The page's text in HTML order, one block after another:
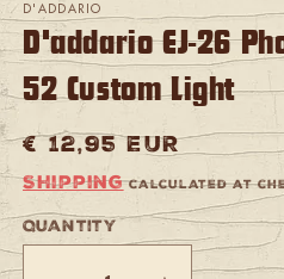
D'ADDARIO
D'addario EJ-26
52 Custom Light
Regular
price
€ 12,95 EUR
Shippingcalculated at
Quantity
Quantity